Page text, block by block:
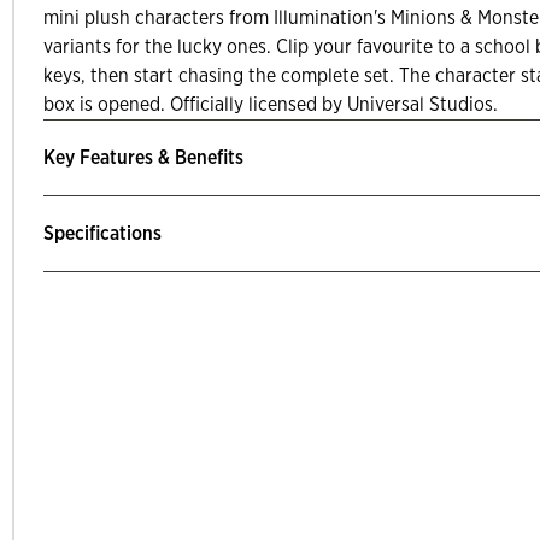
mini plush characters from Illumination's Minions &
variants for the lucky ones. Clip your favourite to a school
keys, then start chasing the complete set. The character
box is opened. Officially licensed by Universal Studios.
Key Features & Benefits
Specifications